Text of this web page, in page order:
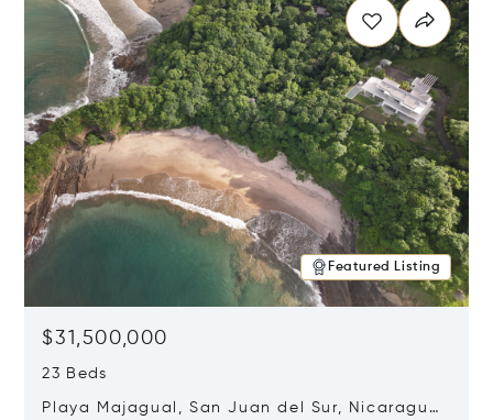
Featured Listing
$31,500,000
23 Beds
Playa Majagual, San Juan del Sur, Nicaragua